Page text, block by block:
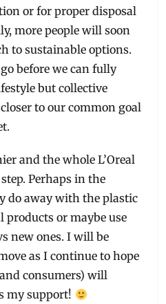
or for proper disposal
more people will soon
to sustainable options.
before we can fully
but collective
to our common goal
and the whole L’Oreal
Perhaps in the
do away with the plastic
products or maybe use
new ones. I will be
as I continue to hope
consumers) will
my support!